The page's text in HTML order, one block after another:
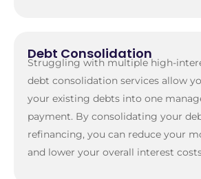
Debt Consolidation
Struggling with multiple high-
debt consolidation services allow
your existing debts into one
payment. By consolidating your
refinancing, you can reduce your
and lower your overall interest